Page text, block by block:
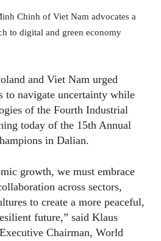
Chinh of Viet Nam advocates a
to digital and green economy
and Viet Nam urged
to navigate uncertainty while
of the Fourth Industrial
today of the 15th Annual
in Dalian.
growth, we must embrace
across sectors,
to create a more peaceful,
future,” said Klaus
Chairman, World